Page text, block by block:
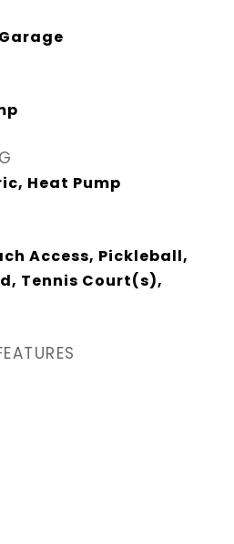
Heat Pump
Access, Pickleball,
Tennis Court(s),